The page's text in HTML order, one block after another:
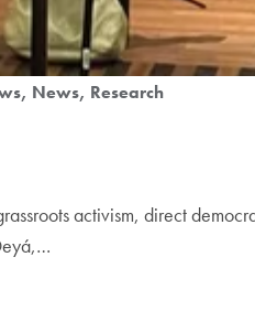
News Research
activism, direct